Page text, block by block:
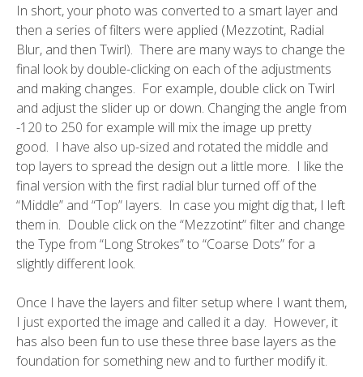
In short, your photo was converted to a smart layer and
then a series of filters were applied (Mezzotint, Radial
Blur, and then Twirl). There are many ways to change the
final look by double-clicking on each of the adjustments
and making changes. For example, double click on Twirl
and adjust the slider up or down. Changing the angle from
-120 to 250 for example will mix the image up pretty
good. I have also up-sized and rotated the middle and
top layers to spread the design out a little more. I like the
final version with the first radial blur turned off of the
“Middle” and “Top” layers. In case you might dig that, I left
them in. Double click on the “Mezzotint” filter and change
the Type from “Long Strokes” to “Coarse Dots” for a
slightly different look.
Once I have the layers and filter setup where I want them,
I just exported the image and called it a day. However, it
has also been fun to use these three base layers as the
foundation for something new and to further modify it.